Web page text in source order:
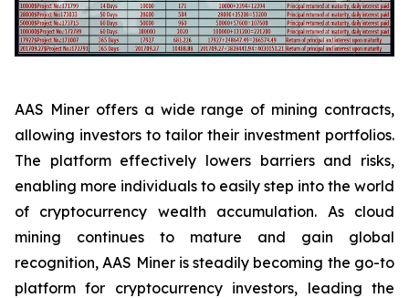
AAS Miner offers a wide range of mining contracts,
allowing investors to tailor their investment portfolios.
The platform effectively lowers barriers and risks,
enabling more individuals to easily step into the world
of cryptocurrency wealth accumulation. As cloud
mining continues to mature and gain global
recognition, AAS Miner is steadily becoming the go-to
platform for cryptocurrency investors, leading the